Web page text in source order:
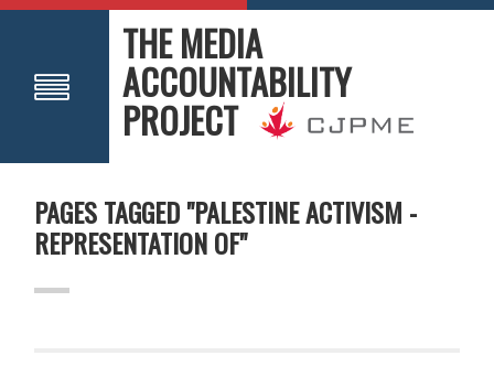
THE MEDIA
ACCOUNTABILITY
PROJECT
PAGES TAGGED "PALESTINE ACTIVISM -
REPRESENTATION OF"